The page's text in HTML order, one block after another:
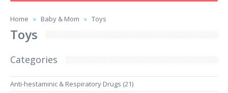
Home Baby & Mom Toys
Toys
Categories
Anti-hestaminic & Respiratory Drugs (21)